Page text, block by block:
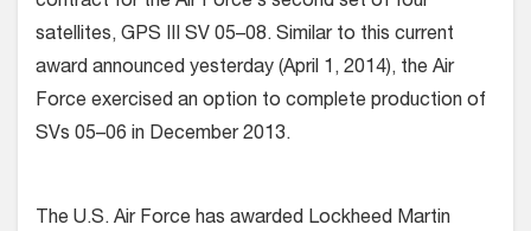
satellites, GPS III SV 05–08. Similar to this current
award announced yesterday (April 1, 2014), the Air
Force exercised an option to complete production of
SVs 05–06 in December 2013.
The U.S. Air Force has awarded Lockheed Martin